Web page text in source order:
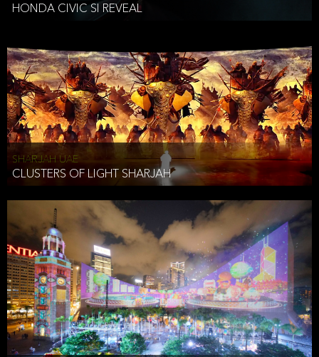
HONDA CIVIC SI REVEAL
SHARJAH UAE
CLUSTERS OF LIGHT SHARJAH